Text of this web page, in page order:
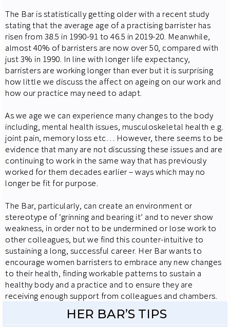
The Bar is statistically getting older with a recent study
stating that the average age of a practising barrister has
risen from 38.5 in 1990-91 to 46.5 in 2019-20. Meanwhile,
almost 40% of barristers are now over 50, compared with
just 3% in 1990. In line with longer life expectancy,
barristers are working longer than ever but it is surprising
how little we discuss the affect on ageing on our work and
how our practice may need to adapt.
As we age we can experience many changes to the body
including, mental health issues, musculoskeletal health e.g.
joint pain, memory loss etc… However, there seems to be
evidence that many are not discussing these issues and are
continuing to work in the same way that has previously
worked for them decades earlier – ways which may no
longer be fit for purpose.
The Bar, particularly, can create an environment or
stereotype of ‘grinning and bearing it’ and to never show
weakness, in order not to be undermined or lose work to
other colleagues, but we find this counter-intuitive to
sustaining a long, successful career. Her Bar wants to
encourage women barristers to embrace any new changes
to their health, finding workable patterns to sustain a
healthy body and a practice and to ensure they are
receiving enough support from colleagues and chambers.
HER BAR’S TIPS